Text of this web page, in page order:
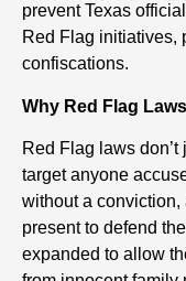
prevent Texas
Red Flag initiatives,
confiscations.
Why Red Flag
Red Flag laws
target anyone
without a
present to defend
expanded to allow